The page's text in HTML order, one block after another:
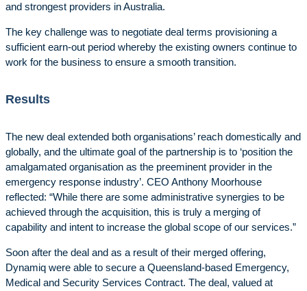
and strongest providers in Australia.
The key challenge was to negotiate deal terms provisioning a
sufficient earn-out period whereby the existing owners continue to
work for the business to ensure a smooth transition.
Results
The new deal extended both organisations’ reach domestically and
globally, and the ultimate goal of the partnership is to ‘position the
amalgamated organisation as the preeminent provider in the
emergency response industry’. CEO Anthony Moorhouse
reflected: “While there are some administrative synergies to be
achieved through the acquisition, this is truly a merging of
capability and intent to increase the global scope of our services.”
Soon after the deal and as a result of their merged offering,
Dynamiq were able to secure a Queensland-based Emergency,
Medical and Security Services Contract. The deal, valued at